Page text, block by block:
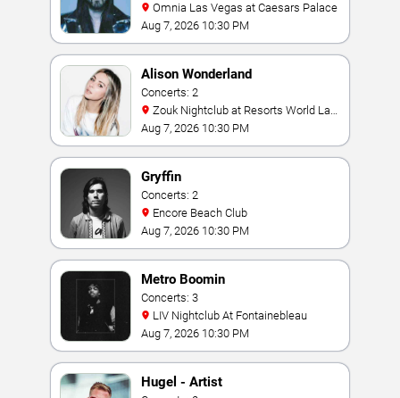
Omnia Las Vegas at Caesars Palace
Aug 7, 2026 10:30 PM
Alison Wonderland
Concerts: 2
Vegas
Aug 7, 2026 10:30 PM
Gryffin
Concerts: 2
Encore Beach Club
Aug 7, 2026 10:30 PM
Metro Boomin
Concerts: 3
LIV Nightclub At Fontainebleau
Aug 7, 2026 10:30 PM
Hugel - Artist